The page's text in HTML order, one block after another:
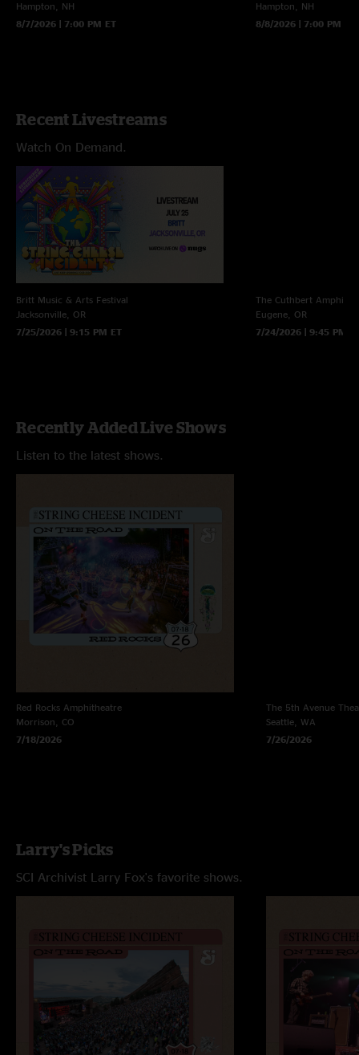
Hampton, NH
8/7/2026 | 7:00 PM ET
Hampton, NH
8/8/2026 | 7:00 PM ET
Recent Livestreams
Watch On Demand.
Britt Music & Arts Festival
Jacksonville, OR
7/25/2026 | 9:15 PM ET
The Cuthbert
Eugene, OR
7/24/2026 | 9:45 PM
Recently Added Live Shows
Listen to the latest shows.
Red Rocks Amphitheatre
Morrison, CO
7/18/2026
The 5th Avenue
Seattle, WA
7/26/2026
Larry's Picks
SCI Archivist Larry Fox's favorite shows.